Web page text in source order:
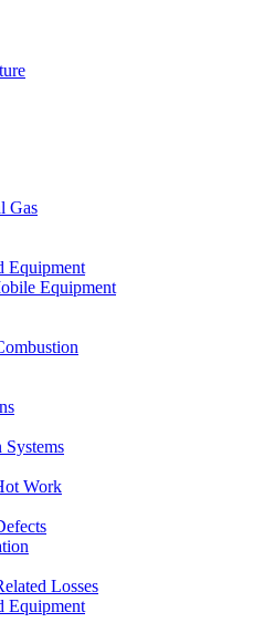
Gas
Equipment
Equipment
Systems
Work
Losses
Equipment